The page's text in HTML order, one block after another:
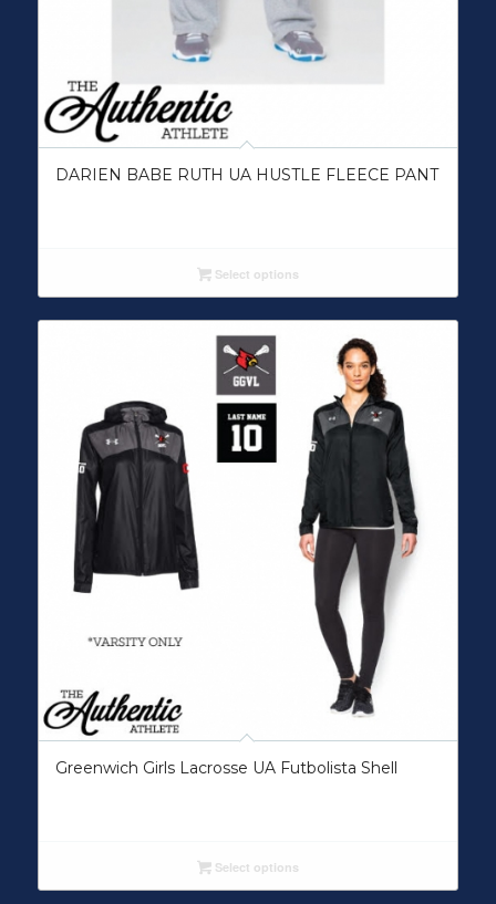
DARIEN BABE RUTH UA HUSTLE FLEECE PANT
Select options
Greenwich Girls Lacrosse UA Futbolista Shell
Select options